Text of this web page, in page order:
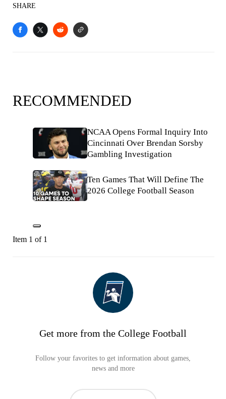
SHARE
RECOMMENDED
NCAA Opens Formal Inquiry Into
Cincinnati Over Brendan Sorsby
Gambling Investigation
Ten Games That Will Define The
2026 College Football Season
Item 1 of 1
Get more from the College Football
Follow your favorites to get information about games,
news and more